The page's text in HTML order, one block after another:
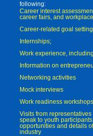
following:
Career interest
career fairs, and
Career-related goal
Internships;
Work experience,
Information on
Networking activities
Mock interviews
Work readiness workshops
Visits from
speak to youth
opportunities and details
industry